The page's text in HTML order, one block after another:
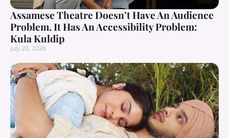
Assamese Theatre Doesn’t Have An Audience
Problem. It Has An Accessibility Problem:
Kula Kuldip
July 20, 2026